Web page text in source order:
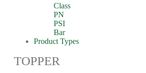
Class
PN
PSI
Bar
Product Types
TOPPER